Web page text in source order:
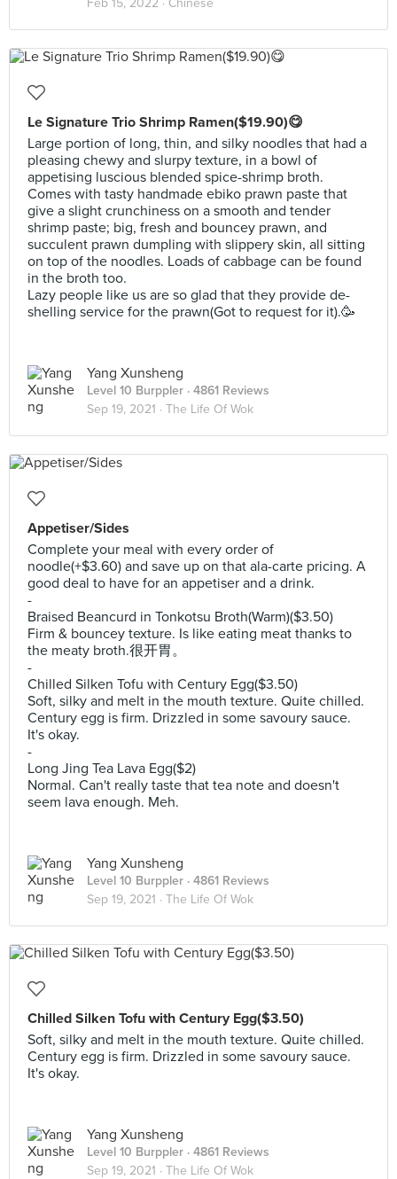
Feb 15, 2022 · Chinese
Le Signature Trio Shrimp Ramen($19.90)😋
Large portion of long, thin, and silky noodles that had a
pleasing chewy and slurpy texture, in a bowl of
appetising luscious blended spice-shrimp broth.
Comes with tasty handmade ebiko prawn paste that
give a slight crunchiness on a smooth and tender
shrimp paste; big, fresh and bouncey prawn, and
succulent prawn dumpling with slippery skin, all sitting
on top of the noodles. Loads of cabbage can be found
in the broth too.
Lazy people like us are so glad that they provide de-
shelling service for the prawn(Got to request for it).🥳
Yang Xunsheng
Level 10 Burppler · 4861 Reviews
Sep 19, 2021 · The Life Of Wok
Appetiser/Sides
Complete your meal with every order of
noodle(+$3.60) and save up on that ala-carte pricing. A
good deal to have for an appetiser and a drink.
-
Braised Beancurd in Tonkotsu Broth(Warm)($3.50)
Firm & bouncey texture. Is like eating meat thanks to
the meaty broth.很开胃。
-
Chilled Silken Tofu with Century Egg($3.50)
Soft, silky and melt in the mouth texture. Quite chilled.
Century egg is firm. Drizzled in some savoury sauce.
It's okay.
-
Long Jing Tea Lava Egg($2)
Normal. Can't really taste that tea note and doesn't
seem lava enough. Meh.
Yang Xunsheng
Level 10 Burppler · 4861 Reviews
Sep 19, 2021 · The Life Of Wok
Chilled Silken Tofu with Century Egg($3.50)
Soft, silky and melt in the mouth texture. Quite chilled.
Century egg is firm. Drizzled in some savoury sauce.
It's okay.
Yang Xunsheng
Level 10 Burppler · 4861 Reviews
Sep 19, 2021 · The Life Of Wok